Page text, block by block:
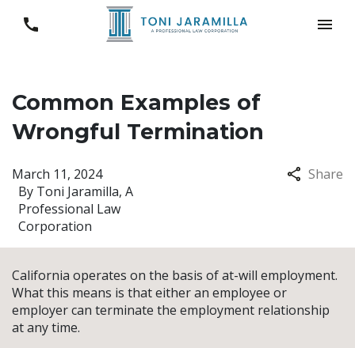
Common Examples of
Wrongful Termination
By Toni Jaramilla, A
Professional Law
Corporation
March 11, 2024 Share
California operates on the basis of at-will employment.
What this means is that either an employee or
employer can terminate the employment relationship
at any time.